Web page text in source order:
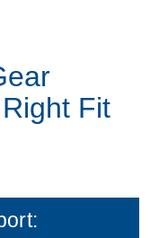
Fit